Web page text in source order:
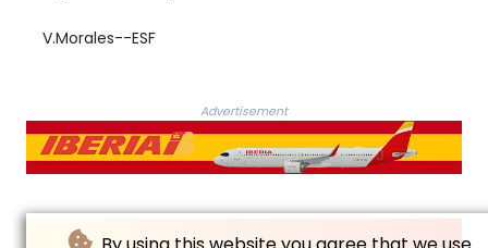
V.Morales--ESF
Advertisement